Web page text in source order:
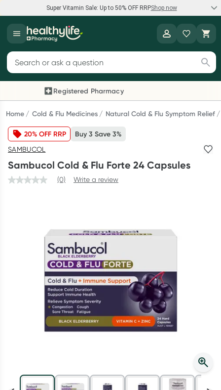
Super Vitamin Sale: Up to 50% OFF RRPShop now
Super Vitamin Sale
Feel your best for less with up 50% OFF RRP on the brands you
Shop now
Reward your (tele) health
Collect 1000 points on your first Healthylife Telehealth
consultation, excluding bulk-billed consults. Offer available
until Wednesday, 30 September.^ T&Cs apply
Script Wallet: Collect 500 points*
Collect 500 Everyday Rewards points when you link your
Rewards Card and add your first valid script to Script Wallet*.
Offer available until Wednesday, 30 September.^ T&Cs apply
Learn more
Search for products
Registered Pharmacy
Previous slide
Home Cold & Flu Medicines Natural Cold & Flu Symptom Relief
20% OFF RRP Buy 3 Save 3%
SAMBUCOL
Sambucol Cold & Flu Forte 24 Capsules
(0) Write a review